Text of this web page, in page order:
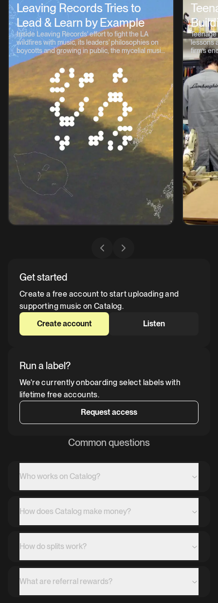
Leaving Records Tries to
Lead & Learn by Example
Inside Leaving Records' effort to fight the LA
wildfires with music, its leaders' philosophies on
boycotts and growing in public, the mycelial music
continuum, and lots more.
lessons
firm’s
OP-1,
Get started
Create a free account to start uploading and
supporting music on Catalog.
Create account
Listen
Run a label?
We're currently onboarding select labels with
lifetime free accounts.
Request access
Common questions
Who works on Catalog?
How does Catalog make money?
How do splits work?
What are referral rewards?